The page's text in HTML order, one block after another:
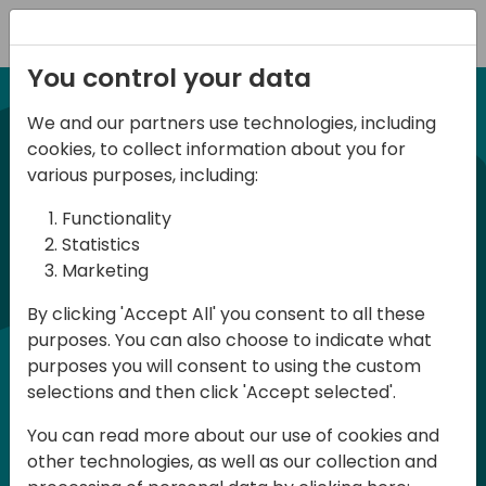
21-22 March, 2024
Days of Knowledge UK
2024
Days of Knowledge is a Directions for
Partners event focused on educating
consultants and developers, sharing
knowledge and upgrading Business
customer solutions. Training and
You control your data
We and our partners use technologies, including
cookies, to collect information about you for
various purposes, including:
Functionality
Statistics
Marketing
By clicking 'Accept All' you consent to all these
purposes. You can also choose to indicate what
purposes you will consent to using the custom
selections and then click 'Accept selected'.
You can read more about our use of cookies and
other technologies, as well as our collection and